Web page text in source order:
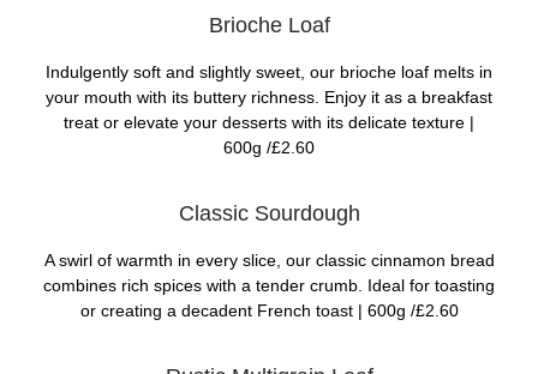
Brioche Loaf
Indulgently soft and slightly sweet, our brioche loaf melts in
your mouth with its buttery richness. Enjoy it as a breakfast
treat or elevate your desserts with its delicate texture |
600g /£2.60
Classic Sourdough
A swirl of warmth in every slice, our classic cinnamon bread
combines rich spices with a tender crumb. Ideal for toasting
or creating a decadent French toast | 600g /£2.60